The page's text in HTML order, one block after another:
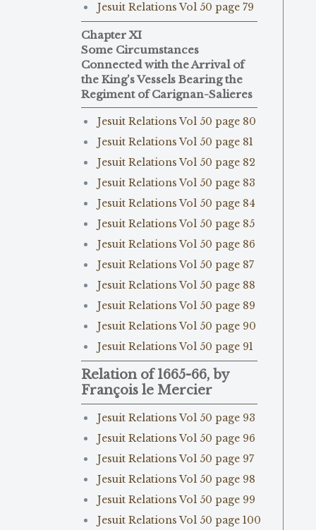
Jesuit Relations Vol 50 page 79
Chapter XI
Some Circumstances
Connected with the Arrival of
the King's Vessels Bearing the
Regiment of Carignan-Salieres
Jesuit Relations Vol 50 page 80
Jesuit Relations Vol 50 page 81
Jesuit Relations Vol 50 page 82
Jesuit Relations Vol 50 page 83
Jesuit Relations Vol 50 page 84
Jesuit Relations Vol 50 page 85
Jesuit Relations Vol 50 page 86
Jesuit Relations Vol 50 page 87
Jesuit Relations Vol 50 page 88
Jesuit Relations Vol 50 page 89
Jesuit Relations Vol 50 page 90
Jesuit Relations Vol 50 page 91
Relation of 1665-66, by
François le Mercier
Jesuit Relations Vol 50 page 93
Jesuit Relations Vol 50 page 96
Jesuit Relations Vol 50 page 97
Jesuit Relations Vol 50 page 98
Jesuit Relations Vol 50 page 99
Jesuit Relations Vol 50 page 100